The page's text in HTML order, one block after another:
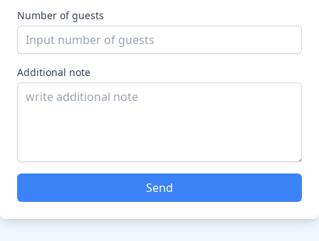
Number of guests
Additional note
Send